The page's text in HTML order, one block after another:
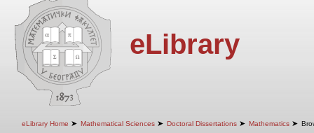
eLibrary
eLibrary Home ➤ Mathematical Sciences ➤ Doctoral Dissertations ➤ Mathematics ➤